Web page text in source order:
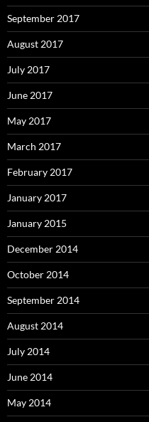
September 2017
August 2017
July 2017
June 2017
May 2017
March 2017
February 2017
January 2017
January 2015
December 2014
October 2014
September 2014
August 2014
July 2014
June 2014
May 2014